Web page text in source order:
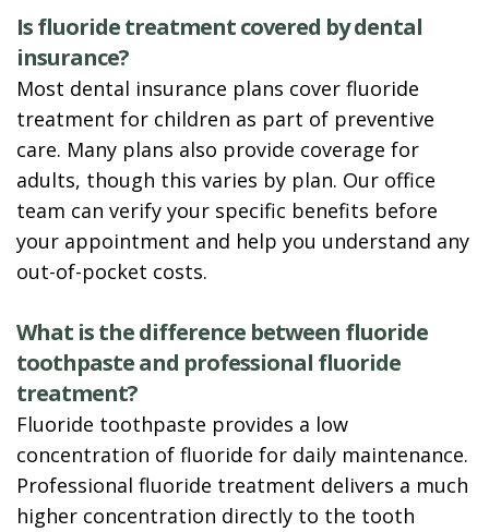
Is fluoride treatment covered by dental
insurance?
Most dental insurance plans cover fluoride
treatment for children as part of preventive
care. Many plans also provide coverage for
adults, though this varies by plan. Our office
team can verify your specific benefits before
your appointment and help you understand any
out-of-pocket costs.
What is the difference between fluoride
toothpaste and professional fluoride
treatment?
Fluoride toothpaste provides a low
concentration of fluoride for daily maintenance.
Professional fluoride treatment delivers a much
higher concentration directly to the tooth